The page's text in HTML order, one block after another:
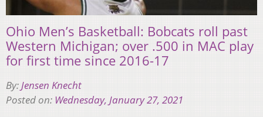
Ohio Men’s Basketball: Bobcats roll past
Western Michigan; over .500 in MAC play
for first time since 2016-17
By:Jensen Knecht
Posted on: Wednesday, January 27, 2021